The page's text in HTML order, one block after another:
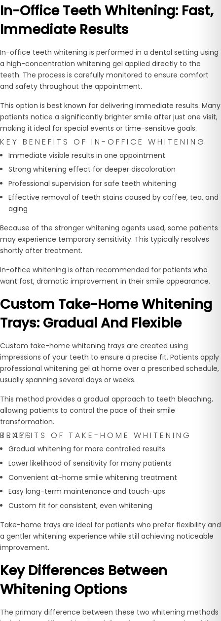
In-Office Teeth Whitening: Fast,
Immediate Results
In-office teeth whitening is performed in a dental setting using
a high-concentration whitening gel applied directly to the
teeth. The process is carefully monitored to ensure comfort
and safety throughout the appointment.
This option is best known for delivering immediate results. Many
patients notice a significantly brighter smile after just one visit,
making it ideal for special events or time-sensitive goals.
KEY BENEFITS OF IN-OFFICE WHITENING
Immediate visible results in one appointment
Strong whitening effect for deeper discoloration
Professional supervision for safe teeth whitening
Effective removal of teeth stains caused by coffee, tea, and
aging
Because of the stronger whitening agents used, some patients
may experience temporary sensitivity. This typically resolves
shortly after treatment.
In-office whitening is often recommended for patients who
want fast, dramatic improvement in their smile appearance.
Custom Take-Home Whitening
Trays: Gradual And Flexible
Custom take-home whitening trays are created using
impressions of your teeth to ensure a precise fit. Patients apply
professional whitening gel at home over a prescribed schedule,
usually spanning several days or weeks.
This method provides a gradual approach to teeth bleaching,
allowing patients to control the pace of their smile
transformation.
BENEFITS OF TAKE-HOME WHITENING TRAYS
Gradual whitening for more controlled results
Lower likelihood of sensitivity for many patients
Convenient at-home smile whitening treatment
Easy long-term maintenance and touch-ups
Custom fit for consistent, even whitening
Take-home trays are ideal for patients who prefer flexibility and
a gentler whitening experience while still achieving noticeable
improvement.
Key Differences Between
Whitening Options
The primary difference between these two whitening methods